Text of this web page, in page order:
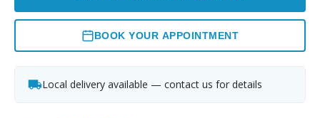
BOOK YOUR APPOINTMENT
Local delivery available — contact us for details